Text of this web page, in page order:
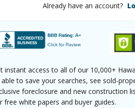
Already have an account?
instant access to all of our 10,000+
to save your searches, see sold-
foreclosure and new construction
free white papers and buyer guides.
2026
to View)
Fee Purchase None